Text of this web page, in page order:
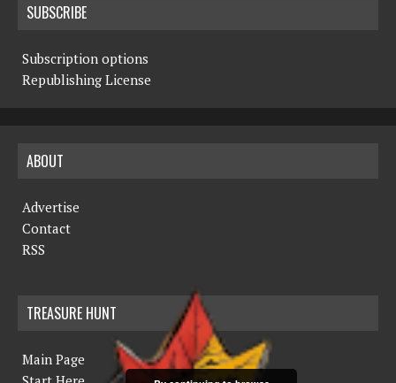
SUBSCRIBE
Subscription options
Republishing License
ABOUT
Advertise
Contact
RSS
TREASURE HUNT
Main Page